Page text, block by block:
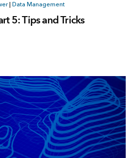
| Data Management
5: Tips and Tricks